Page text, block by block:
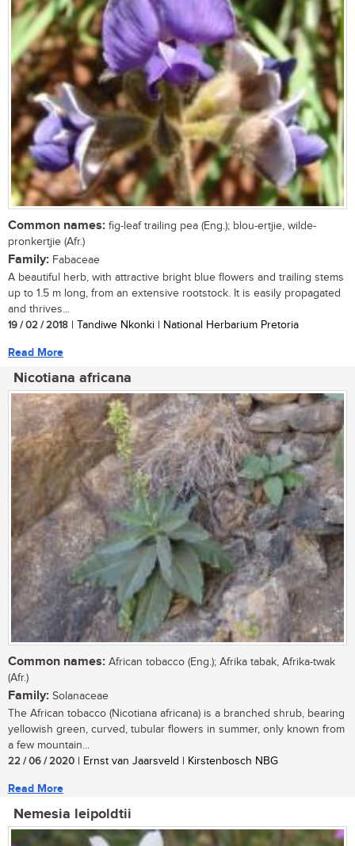
Common names: fig-leaf trailing pea (Eng.); blou-ertjie, wilde-
pronkertjie (Afr.)
Family: Fabaceae
A beautiful herb, with attractive bright blue flowers and trailing stems
up to 1.5 m long, from an extensive rootstock. It is easily propagated
and thrives...
19 / 02 / 2018 | Tandiwe Nkonki | National Herbarium Pretoria
Read More
Nicotiana africana
Common names: African tobacco (Eng.); Afrika tabak, Afrika-twak
(Afr.)
Family: Solanaceae
The African tobacco (Nicotiana africana) is a branched shrub, bearing
yellowish green, curved, tubular flowers in summer, only known from
a few mountain...
22 / 06 / 2020 | Ernst van Jaarsveld | Kirstenbosch NBG
Read More
Nemesia leipoldtii